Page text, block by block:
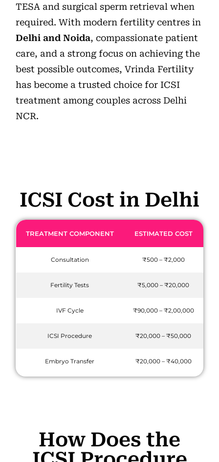
TESA and surgical sperm retrieval when
required. With modern fertility centres in
Delhi and Noida, compassionate patient
care, and a strong focus on achieving the
best possible outcomes, Vrinda Fertility
has become a trusted choice for ICSI
treatment among couples across Delhi
NCR.
ICSI Cost in Delhi
TREATMENT COMPONENT ESTIMATED COST
Consultation ₹500 – ₹2,000
Fertility Tests ₹5,000 – ₹20,000
IVF Cycle ₹90,000 – ₹2,00,000
ICSI Procedure ₹20,000 – ₹50,000
Embryo Transfer ₹20,000 – ₹40,000
How Does the